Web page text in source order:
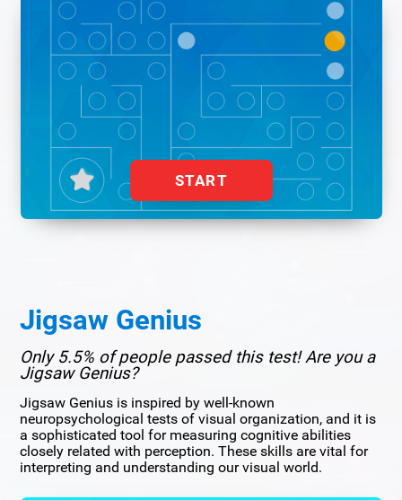
START
Jigsaw Genius
Only 5.5% of people passed this test! Are you a
Jigsaw Genius?
Jigsaw Genius is inspired by well-known
neuropsychological tests of visual organization, and it is
a sophisticated tool for measuring cognitive abilities
closely related with perception. These skills are vital for
interpreting and understanding our visual world.